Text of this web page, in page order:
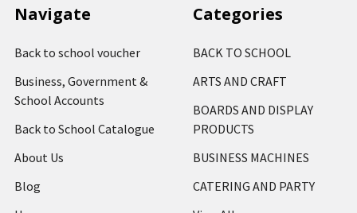
Navigate
Back to school voucher
Business, Government &
School Accounts
Back to School Catalogue
About Us
Blog
Categories
BACK TO SCHOOL
ARTS AND CRAFT
BOARDS AND DISPLAY
PRODUCTS
BUSINESS MACHINES
CATERING AND PARTY